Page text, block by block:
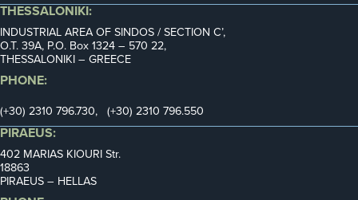
THESSALONIKI:
INDUSTRIAL AREA OF SINDOS / SECTION C’,
Ο.Τ. 39Α, P.O. Box 1324 – 570 22,
THESSALONIKI – GREECE
PHONE:
(+30) 2310 796.730, (+30) 2310 796.550
PIRAEUS:
402 MARIAS KIOURI Str.
18863
PIRAEUS – HELLAS